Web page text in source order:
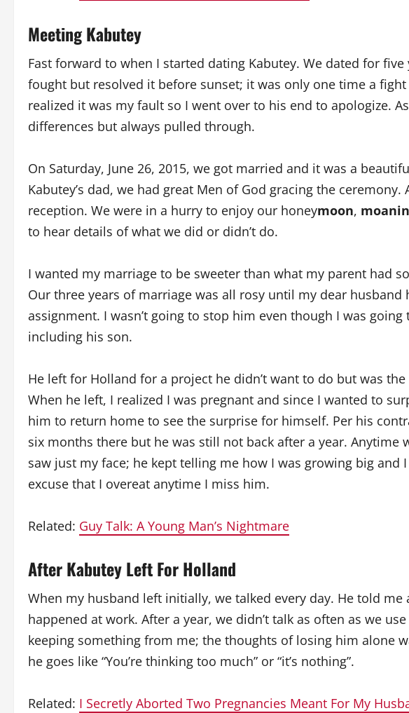
Meeting Kabutey
Fast forward to when I started dating Kabutey. We dated for
fought but resolved it before sunset; it was only one time a
realized it was my fault so I went over to his end to apologize.
differences but always pulled through.
On Saturday, June 26, 2015, we got married and it was a
Kabutey’s dad, we had great Men of God gracing the ceremony.
reception. We were in a hurry to enjoy our honeymoon,
to hear details of what we did or didn’t do.
I wanted my marriage to be sweeter than what my parent had
Our three years of marriage was all rosy until my dear
assignment. I wasn’t going to stop him even though I was
including his son.
He left for Holland for a project he didn’t want to do but was
When he left, I realized I was pregnant and since I wanted to
him to return home to see the surprise for himself. Per his
six months there but he was still not back after a year. Anytime
saw just my face; he kept telling me how I was growing big
excuse that I overeat anytime I miss him.
Related: Guy Talk: A Young Man’s Nightmare
After Kabutey Left For Holland
When my husband left initially, we talked every day. He told
happened at work. After a year, we didn’t talk as often as we
keeping something from me; the thoughts of losing him alone
he goes like “You’re thinking too much” or “it’s nothing”.
Related: I Secretly Aborted Two Pregnancies Meant For My